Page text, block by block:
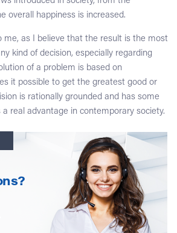
overall happiness is increased.
me, as I believe that the result is the most
kind of decision, especially regarding
of a problem is based on
it possible to get the greatest good or
is rationally grounded and has some
a real advantage in contemporary society.